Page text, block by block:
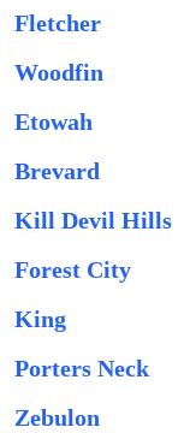
Fletcher
Woodfin
Etowah
Brevard
Kill Devil Hills
Forest City
King
Porters Neck
Zebulon